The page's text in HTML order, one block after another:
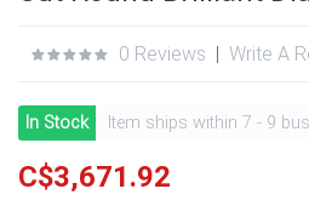
0 Reviews | Write A
In Stock Item ships within 7 - 9
C$3,671.92